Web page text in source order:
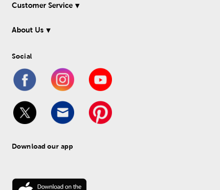
Customer Service
About Us
Social
Download our app